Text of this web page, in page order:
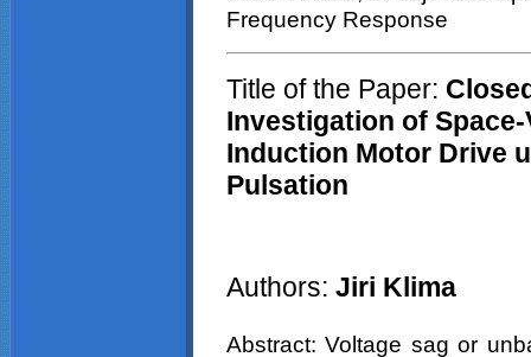
Frequency Response
Title of the Paper:
Investigation of
Induction Motor Drive
Pulsation
Authors: Jiri Klima
Abstract: Voltage sag or